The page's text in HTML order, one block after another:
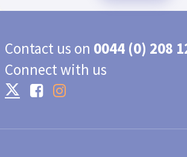
Contact us on 0044 (0) 208
Connect with us